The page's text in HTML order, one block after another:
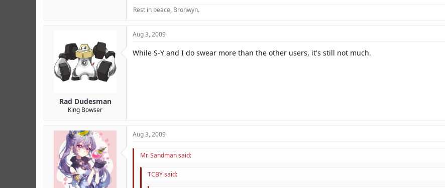
Rest in peace, Bronwyn.
Rad Dudesman
King Bowser
Aug 3, 2009
While S-Y and I do swear more than the other users, it's still not much.
Aug 3, 2009
Mr. Sandman said:
TCBY said: